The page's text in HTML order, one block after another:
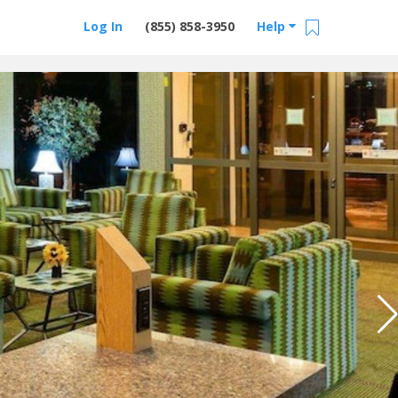
Help
(855) 858-3950
Log In